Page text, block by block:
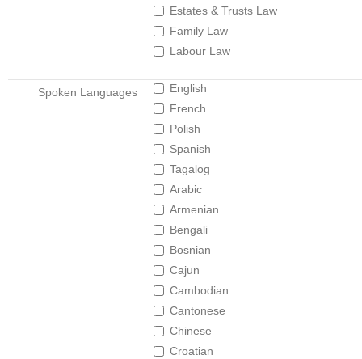
Estates & Trusts Law
Family Law
Labour Law
Spoken Languages
English
French
Polish
Spanish
Tagalog
Arabic
Armenian
Bengali
Bosnian
Cajun
Cambodian
Cantonese
Chinese
Croatian